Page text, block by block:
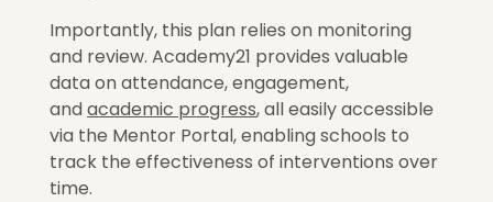
Importantly, this plan relies on monitoring
and review. Academy21 provides valuable
data on attendance, engagement,
and academic progress, all easily accessible
via the Mentor Portal, enabling schools to
track the effectiveness of interventions over
time.